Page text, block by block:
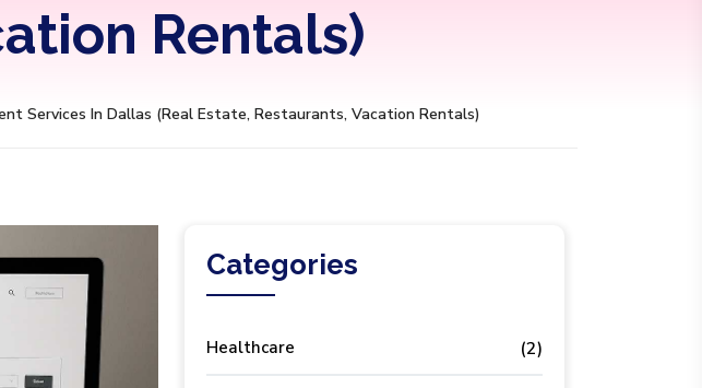
Rentals)
Services In Dallas (Real Estate, Restaurants, Vacation Rentals)
Categories
Healthcare (2)